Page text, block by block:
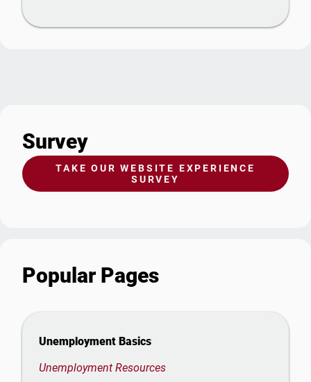
Survey
TAKE OUR WEBSITE EXPERIENCE
SURVEY
Popular Pages
Unemployment Basics
Unemployment Resources